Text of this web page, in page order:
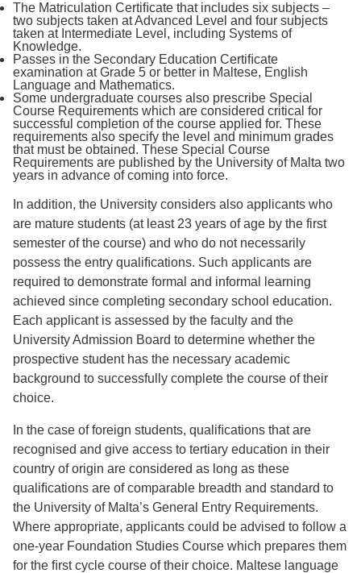
The Matriculation Certiﬁcate that includes six subjects –
two subjects taken at Advanced Level and four subjects
taken at Intermediate Level, including Systems of
Knowledge.
Passes in the Secondary Education Certiﬁcate
examination at Grade 5 or better in Maltese, English
Language and Mathematics.
Some undergraduate courses also prescribe Special
Course Requirements which are considered critical for
successful completion of the course applied for. These
requirements also specify the level and minimum grades
that must be obtained. These Special Course
Requirements are published by the University of Malta two
years in advance of coming into force.
In addition, the University considers also applicants who
are mature students (at least 23 years of age by the first
semester of the course) and who do not necessarily
possess the entry qualiﬁcations. Such applicants are
required to demonstrate formal and informal learning
achieved since completing secondary school education.
Each applicant is assessed by the faculty and the
University Admission Board to determine whether the
prospective student has the necessary academic
background to successfully complete the course of their
choice.
In the case of foreign students, qualiﬁcations that are
recognised and give access to tertiary education in their
country of origin are considered as long as these
qualiﬁcations are of comparable breadth and standard to
the University of Malta’s General Entry Requirements.
Where appropriate, applicants could be advised to follow a
one-year Foundation Studies Course which prepares them
for the ﬁrst cycle course of their choice. Maltese language